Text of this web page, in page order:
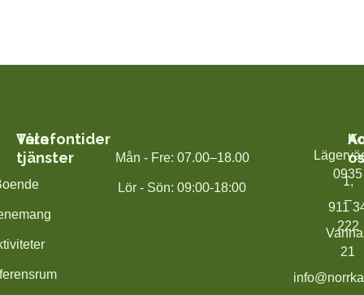
Våra
tjänster
Telefontider
Mån - Fre: 07.00–18.00
Lör - Sön: 09:00-18:00
0935
–
222
21
1,
911